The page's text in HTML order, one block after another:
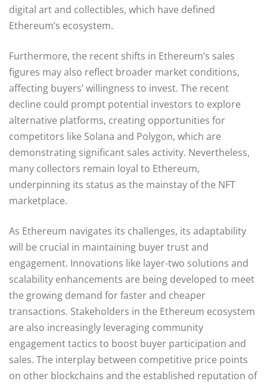
digital art and collectibles, which have defined
Ethereum’s ecosystem.
Furthermore, the recent shifts in Ethereum’s sales
figures may also reflect broader market conditions,
affecting buyers’ willingness to invest. The recent
decline could prompt potential investors to explore
alternative platforms, creating opportunities for
competitors like Solana and Polygon, which are
demonstrating significant sales activity. Nevertheless,
many collectors remain loyal to Ethereum,
underpinning its status as the mainstay of the NFT
marketplace.
As Ethereum navigates its challenges, its adaptability
will be crucial in maintaining buyer trust and
engagement. Innovations like layer-two solutions and
scalability enhancements are being developed to meet
the growing demand for faster and cheaper
transactions. Stakeholders in the Ethereum ecosystem
are also increasingly leveraging community
engagement tactics to boost buyer participation and
sales. The interplay between competitive price points
on other blockchains and the established reputation of